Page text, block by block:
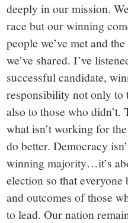
deeply in our mission.
race but our winning
people we’ve met and
we’ve shared. I’ve
successful candidate,
responsibility not only to
also to those who didn’t.
what isn’t working for
do better. Democracy
winning majority…it’s
election so that
and outcomes of those
to lead. Our nation